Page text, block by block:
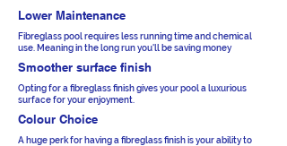
Lower Maintenance
Fibreglass pool requires less running time and chemical
use. Meaning in the long run you'll be saving money
Smoother surface finish
Opting for a fibreglass finish gives your pool a luxurious
surface for your enjoyment.
Colour Choice
A huge perk for having a fibreglass finish is your ability to